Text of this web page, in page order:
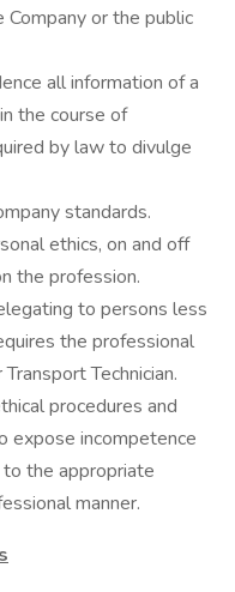
or the public
all information of a
the course of
by law to divulge
standards.
ethics, on and off
the profession.
to persons less
the professional
Technician.
procedures and
expose incompetence
the appropriate
manner.